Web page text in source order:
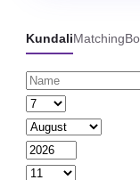
KundaliMatching